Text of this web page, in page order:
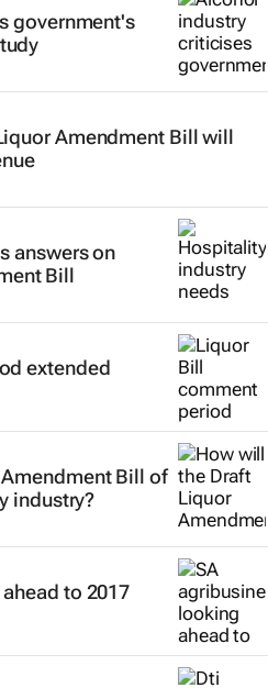
government's
Amendment Bill will
answers on
Bill
extended
Bill of
industry?
to 2017